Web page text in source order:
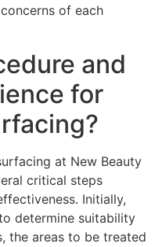
of each
and
for
at New Beauty
critical steps
Initially,
determine suitability
the areas to be treated